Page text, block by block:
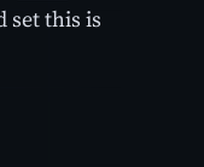
set this is